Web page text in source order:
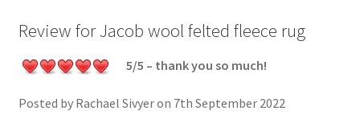
Review for Jacob wool felted fleece rug
5/5 – thank you so much!
Posted by Rachael Sivyer on 7th September 2022